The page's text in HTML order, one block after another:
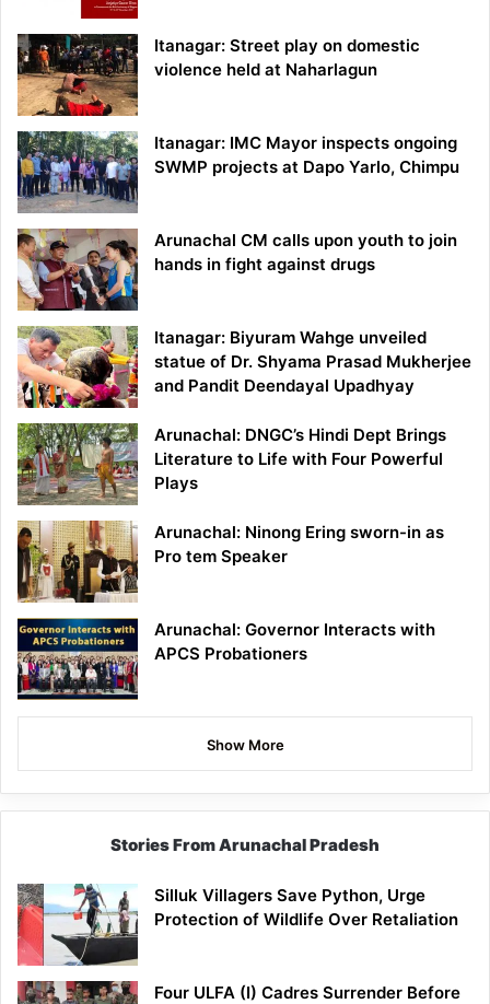
Itanagar: Street play on domestic
violence held at Naharlagun
Itanagar: IMC Mayor inspects ongoing
SWMP projects at Dapo Yarlo, Chimpu
Arunachal CM calls upon youth to join
hands in fight against drugs
Itanagar: Biyuram Wahge unveiled
statue of Dr. Shyama Prasad Mukherjee
and Pandit Deendayal Upadhyay
Arunachal: DNGC’s Hindi Dept Brings
Literature to Life with Four Powerful
Plays
Arunachal: Ninong Ering sworn-in as
Pro tem Speaker
Arunachal: Governor Interacts with
APCS Probationers
Show More
Stories From Arunachal Pradesh
Silluk Villagers Save Python, Urge
Protection of Wildlife Over Retaliation
Four ULFA (I) Cadres Surrender Before